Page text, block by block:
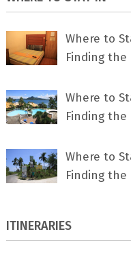
Where to
Finding
Where to
Finding
Where to
Finding
ITINERARIES